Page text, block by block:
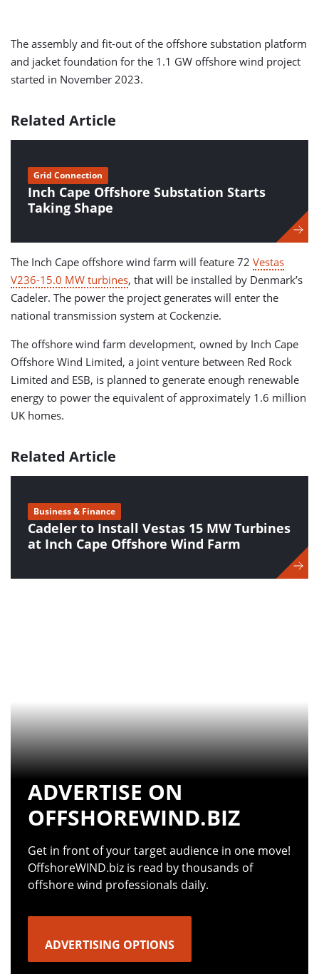
The assembly and fit-out of the offshore substation platform
and jacket foundation for the 1.1 GW offshore wind project
started in November 2023.
Related Article
Inch Cape Offshore Substation Starts
Taking Shape
Grid Connection
The Inch Cape offshore wind farm will feature 72 Vestas
V236-15.0 MW turbines, that will be installed by Denmark’s
Cadeler. The power the project generates will enter the
national transmission system at Cockenzie.
The offshore wind farm development, owned by Inch Cape
Offshore Wind Limited, a joint venture between Red Rock
Limited and ESB, is planned to generate enough renewable
energy to power the equivalent of approximately 1.6 million
UK homes.
Related Article
Cadeler to Install Vestas 15 MW Turbines
at Inch Cape Offshore Wind Farm
Business & Finance
ADVERTISE ON
OFFSHOREWIND.BIZ
Get in front of your target audience in one move!
OffshoreWIND.biz is read by thousands of
offshore wind professionals daily.
ADVERTISING OPTIONS